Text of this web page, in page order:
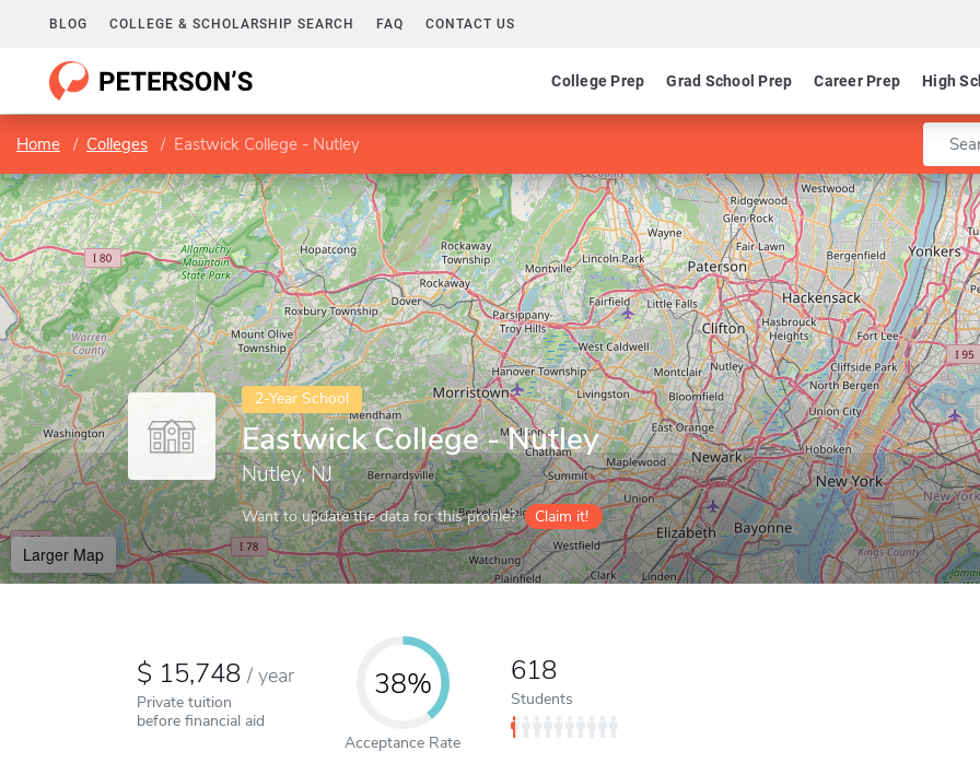
BLOG COLLEGE & SCHOLARSHIP SEARCH FAQ CONTACT US
College Prep Grad School Prep Career Prep High
Home Colleges Eastwick College - Nutley Enter
2-Year School
Eastwick College - Nutley
Nutley, NJ
Want to update the data for this profile? Claim it!
Larger Map
15,748/ year
Private tuition
before financial aid
38%
Acceptance Rate
618
Students